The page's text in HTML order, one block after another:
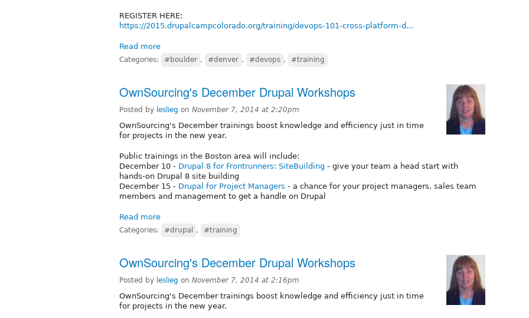
REGISTER HERE:
https://2015.drupalcampcolorado.org/training/devops-101-cross-platform-d...
Read more
Categories: #boulder , #denver , #devops , #training
OwnSourcing's December Drupal Workshops
Posted by leslieg on November 7, 2014 at 2:20pm
OwnSourcing's December trainings boost knowledge and efficiency just in time
for projects in the new year.
Public trainings in the Boston area will include:
December 10 - Drupal 8 for Frontrunners: SiteBuilding - give your team a head start with
hands-on Drupal 8 site building
December 15 - Drupal for Project Managers - a chance for your project managers, sales team
members and management to get a handle on Drupal
Read more
Categories: #drupal , #training
OwnSourcing's December Drupal Workshops
Posted by leslieg on November 7, 2014 at 2:16pm
OwnSourcing's December trainings boost knowledge and efficiency just in time
for projects in the new year.